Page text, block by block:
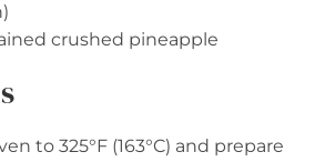
crushed pineapple
to 325°F (163°C) and prepare